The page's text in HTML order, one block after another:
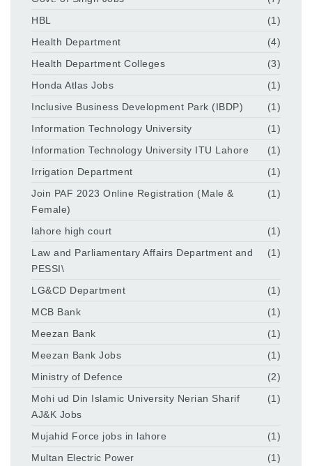
HBL
(1)
Health Department
(4)
Health Department Colleges
(3)
Honda Atlas Jobs
(1)
Inclusive Business Development Park (IBDP)
(1)
Information Technology University
(1)
Information Technology University ITU Lahore
(1)
Irrigation Department
(1)
Join PAF 2023 Online Registration (Male &
Female)
(1)
lahore high court
(1)
Law and Parliamentary Affairs Department and
PESSI\
(1)
LG&CD Department
(1)
MCB Bank
(1)
Meezan Bank
(1)
Meezan Bank Jobs
(1)
Ministry of Defence
(2)
Mohi ud Din Islamic University Nerian Sharif
AJ&K Jobs
(1)
Mujahid Force jobs in lahore
(1)
Multan Electric Power
(1)